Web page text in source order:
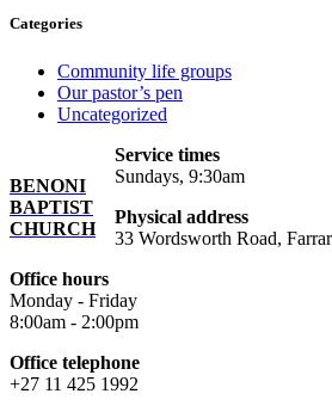
Categories
Community life groups
Our pastor’s pen
Uncategorized
BENONI
BAPTIST
CHURCH
Service times
Sundays, 9:30am
Physical address
33 Wordsworth Road,
Office hours
Monday - Friday
8:00am - 2:00pm
Office telephone
+27 11 425 1992